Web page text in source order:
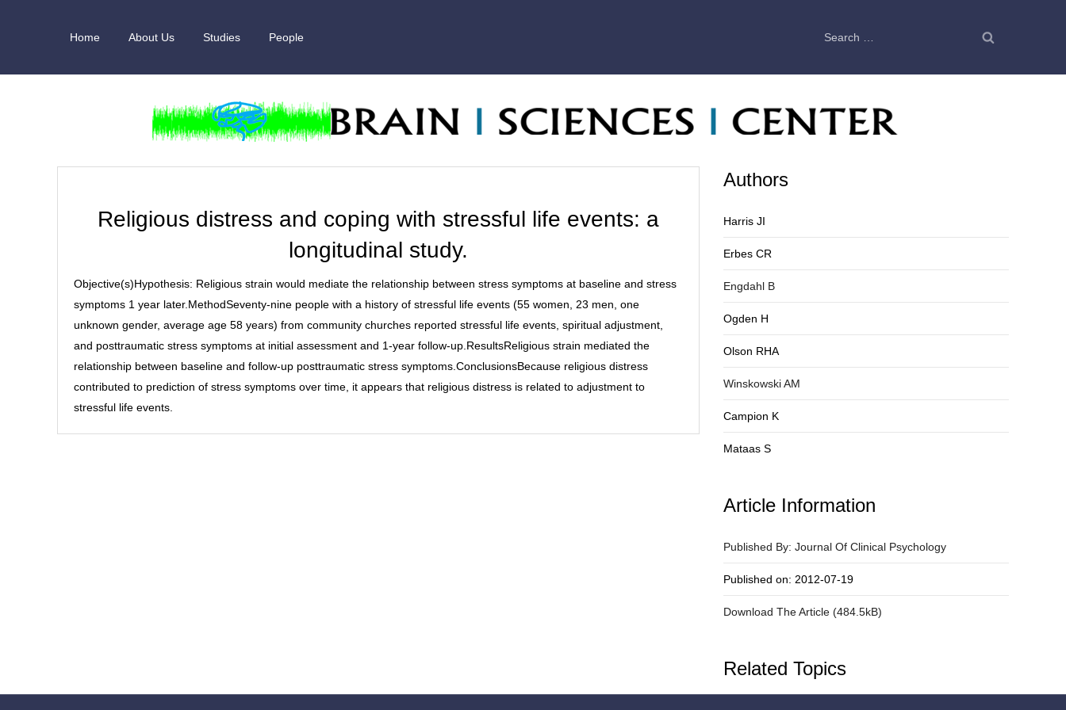
Home About Us Studies People
for:
Religious distress and coping with stressful life events: a
longitudinal study.
Objective(s)Hypothesis: Religious strain would mediate the relationship between stress symptoms at baseline and stress
symptoms 1 year later.MethodSeventy-nine people with a history of stressful life events (55 women, 23 men, one
unknown gender, average age 58 years) from community churches reported stressful life events, spiritual adjustment,
and posttraumatic stress symptoms at initial assessment and 1-year follow-up.ResultsReligious strain mediated the
relationship between baseline and follow-up posttraumatic stress symptoms.ConclusionsBecause religious distress
contributed to prediction of stress symptoms over time, it appears that religious distress is related to adjustment to
stressful life events.
Authors
Harris JI
Erbes CR
Engdahl B
Ogden H
Olson RHA
Winskowski AM
Campion K
Mataas S
Article Information
Published By: Journal Of Clinical Psychology
Published on: 2012-07-19
Download The Article (484.5kB)
Related Topics